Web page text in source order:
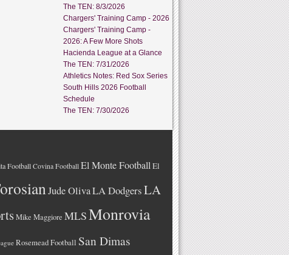
The TEN: 8/3/2026
Chargers' Training Camp - 2026
Chargers' Training Camp -
2026: A Few More Shots
Hacienda League at a Glance
The TEN: 7/31/2026
Athletics Notes: Red Sox Series
South Hills 2026 Football
Schedule
The TEN: 7/30/2026
Football Covina Football El Monte FootballEl
Jude OlivaLA DodgersLA
Mike Maggiore MLSMonrovia
Rosemead Football San Dimas